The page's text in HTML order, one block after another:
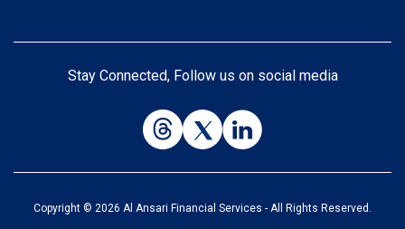
Stay Connected, Follow us on social media
Copyright © 2026 Al Ansari Financial Services - All Rights Reserved.